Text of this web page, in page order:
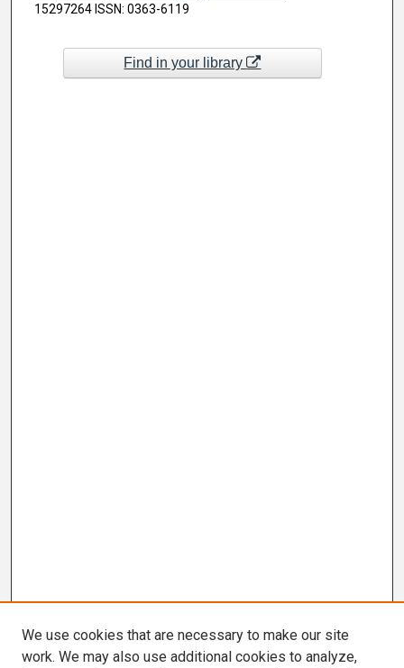
15297264 ISSN: 0363-6119
Find in your library
We use cookies that are necessary to make our site
work. We may also use additional cookies to analyze,